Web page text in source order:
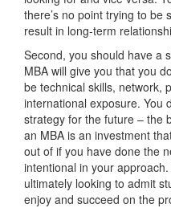
there’s no point trying to be
result in long-term
Second, you should have a
MBA will give you that you
be technical skills, network,
international exposure. You
strategy for the future – the
an MBA is an investment
out of if you have done the
intentional in your
ultimately looking to admit
enjoy and succeed on the